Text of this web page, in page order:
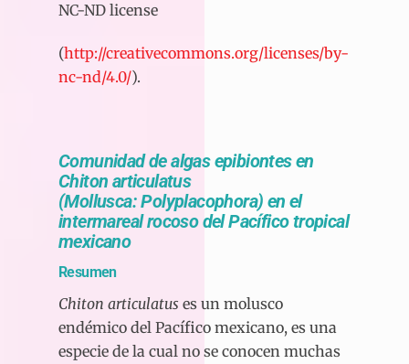
NC-ND license
(http://creativecommons.org/licenses/by-
nc-nd/4.0/).
Comunidad de algas epibiontes en
Chiton articulatus
(Mollusca: Polyplacophora) en el
intermareal rocoso del Pacífico tropical
mexicano
Resumen
Chiton articulatus es un molusco
endémico del Pacífico mexicano, es una
especie de la cual no se conocen muchas